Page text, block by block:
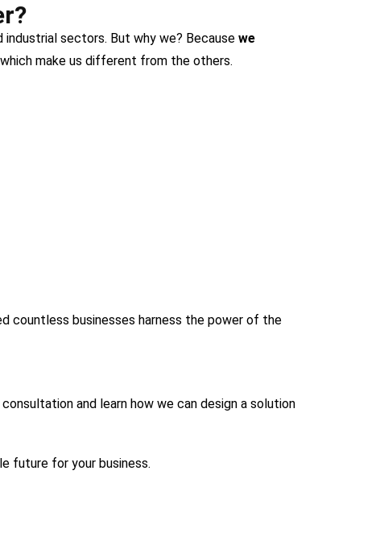
sectors. But why we? Because we
make us different from the others.
countless businesses harness the power of the
and learn how we can design a solution
future for your business.